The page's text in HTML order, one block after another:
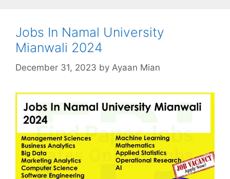
Jobs In Namal University
Mianwali 2024
December 31, 2023 by Ayaan Mian